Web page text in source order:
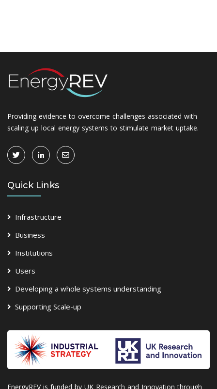
Providing evidence to overcome challenges associated with
scaling up local energy systems to stimulate market uptake.
Quick Links
Infrastructure
Business
Institutions
Users
Developing a whole systems understanding
Supporting Scale-up
EnergyREV is funded by UK Research and Innovation through